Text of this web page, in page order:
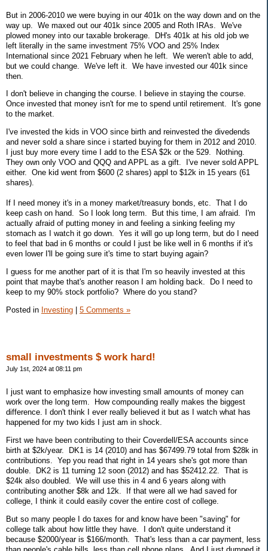
But in 2006-2010 we were buying in our 401k on the way down and on the
way up. We maxed out our 401k since 2005 and Roth IRAs. We've
plowed money into our taxable brokerage. DH's 401k at his old job we
left literally in the same investment 75% VOO and 25% Index
International since 2021 February when he left. We weren't able to add,
but we could change. We've left it. We have invested our 401k since
then.
I don't believe in changing the course. I believe in staying the course.
Once invested that money isn't for me to spend until retirement. It's gone
to the market.
I've invested the kids in VOO since birth and reinvested the divedends
and never sold a share since i started buying for them in 2012 and 2010.
I just buy more every time I add to the ESA $2k or the 529. Nothing.
They own only VOO and QQQ and APPL as a gift. I've never sold APPL
either. One kid went from $600 (2 shares) appl to $12k in 15 years (61
shares).
If I need money it's in a money market/treasury bonds, etc. That I do
keep cash on hand. So I look long term. But this time, I am afraid. I'm
actually afraid of putting money in and feeling a sinking feeling my
stomach as I watch it go down. Yes it will go up long term, but do I need
to feel that bad in 6 months or could I just be like well in 6 months if it's
even lower I'll be going sure it's time to start buying again?
I guess for me another part of it is that I'm so heavily invested at this
point that maybe that's another reason I am holding back. Do I need to
keep to my 90% stock portfolio? Where do you stand?
Posted in Investing 5 Comments »
small investments $ work hard!
July 1st, 2024 at 08:11 pm
I just want to emphasize how investing small amounts of money can
work over the long term. How compounding really makes the biggest
difference. I don't think I ever really believed it but as I watch what has
happened for my two kids I just am in shock.
First we have been contributing to their Coverdell/ESA accounts since
birth at $2k/year. DK1 is 14 (2010) and has $67499.79 total from $28k in
contributions. Yep you read that right in 14 years she's got more than
double. DK2 is 11 turning 12 soon (2012) and has $52412.22. That is
$24k also doubled. We will use this in 4 and 6 years along with
contributing another $8k and 12k. If that were all we had saved for
college, I think it could easily cover the entire cost of college.
But so many people I do taxes for and know have been "saving" for
college talk about how little they have. I don't quite understand it
because $2000/year is $166/month. That's less than a car payment, less